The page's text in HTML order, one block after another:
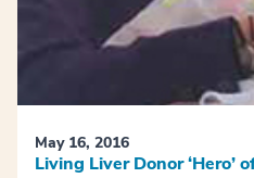
May 16, 2016
Living Liver Donor ‘Hero’